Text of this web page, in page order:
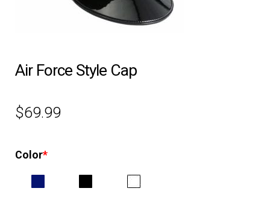
HEADWEAR
JOB SHIRTS
EQUIPMENT
Air Force Style Cap
$69.99
Color*